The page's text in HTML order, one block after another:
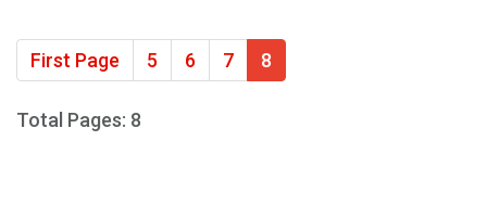
First Page 5 6 7 8
Total Pages: 8